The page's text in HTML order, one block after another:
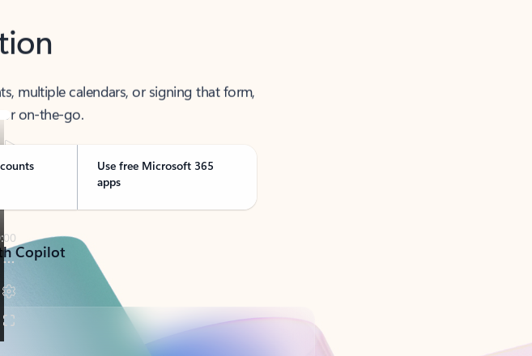
multiple calendars, or signing that form,
on-the-go.
Use free Microsoft 365
apps
Copilot